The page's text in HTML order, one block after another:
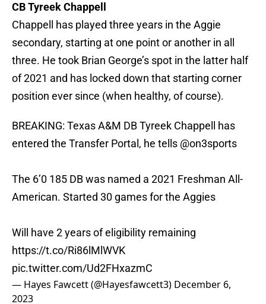
CB Tyreek Chappell
Chappell has played three years in the Aggie
secondary, starting at one point or another in all
three. He took Brian George’s spot in the latter half
of 2021 and has locked down that starting corner
position ever since (when healthy, of course).
BREAKING: Texas A&M DB Tyreek Chappell has
entered the Transfer Portal, he tells @on3sports
The 6’0 185 DB was named a 2021 Freshman All-
American. Started 30 games for the Aggies
Will have 2 years of eligibility remaining
https://t.co/Ri86lMlWVK
pic.twitter.com/Ud2FHxazmC
— Hayes Fawcett (@Hayesfawcett3) December 6,
2023